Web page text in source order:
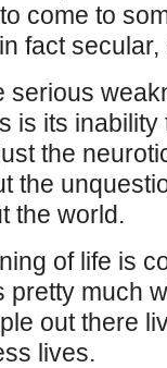
come to
fact
serious
is its
the
the
the world.
of life is
pretty much
out there
lives.